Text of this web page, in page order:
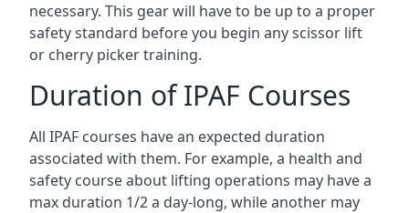
necessary. This gear will have to be up to a proper
safety standard before you begin any scissor lift
or cherry picker training.
Duration of IPAF Courses
All IPAF courses have an expected duration
associated with them. For example, a health and
safety course about lifting operations may have a
max duration 1/2 a day-long, while another may